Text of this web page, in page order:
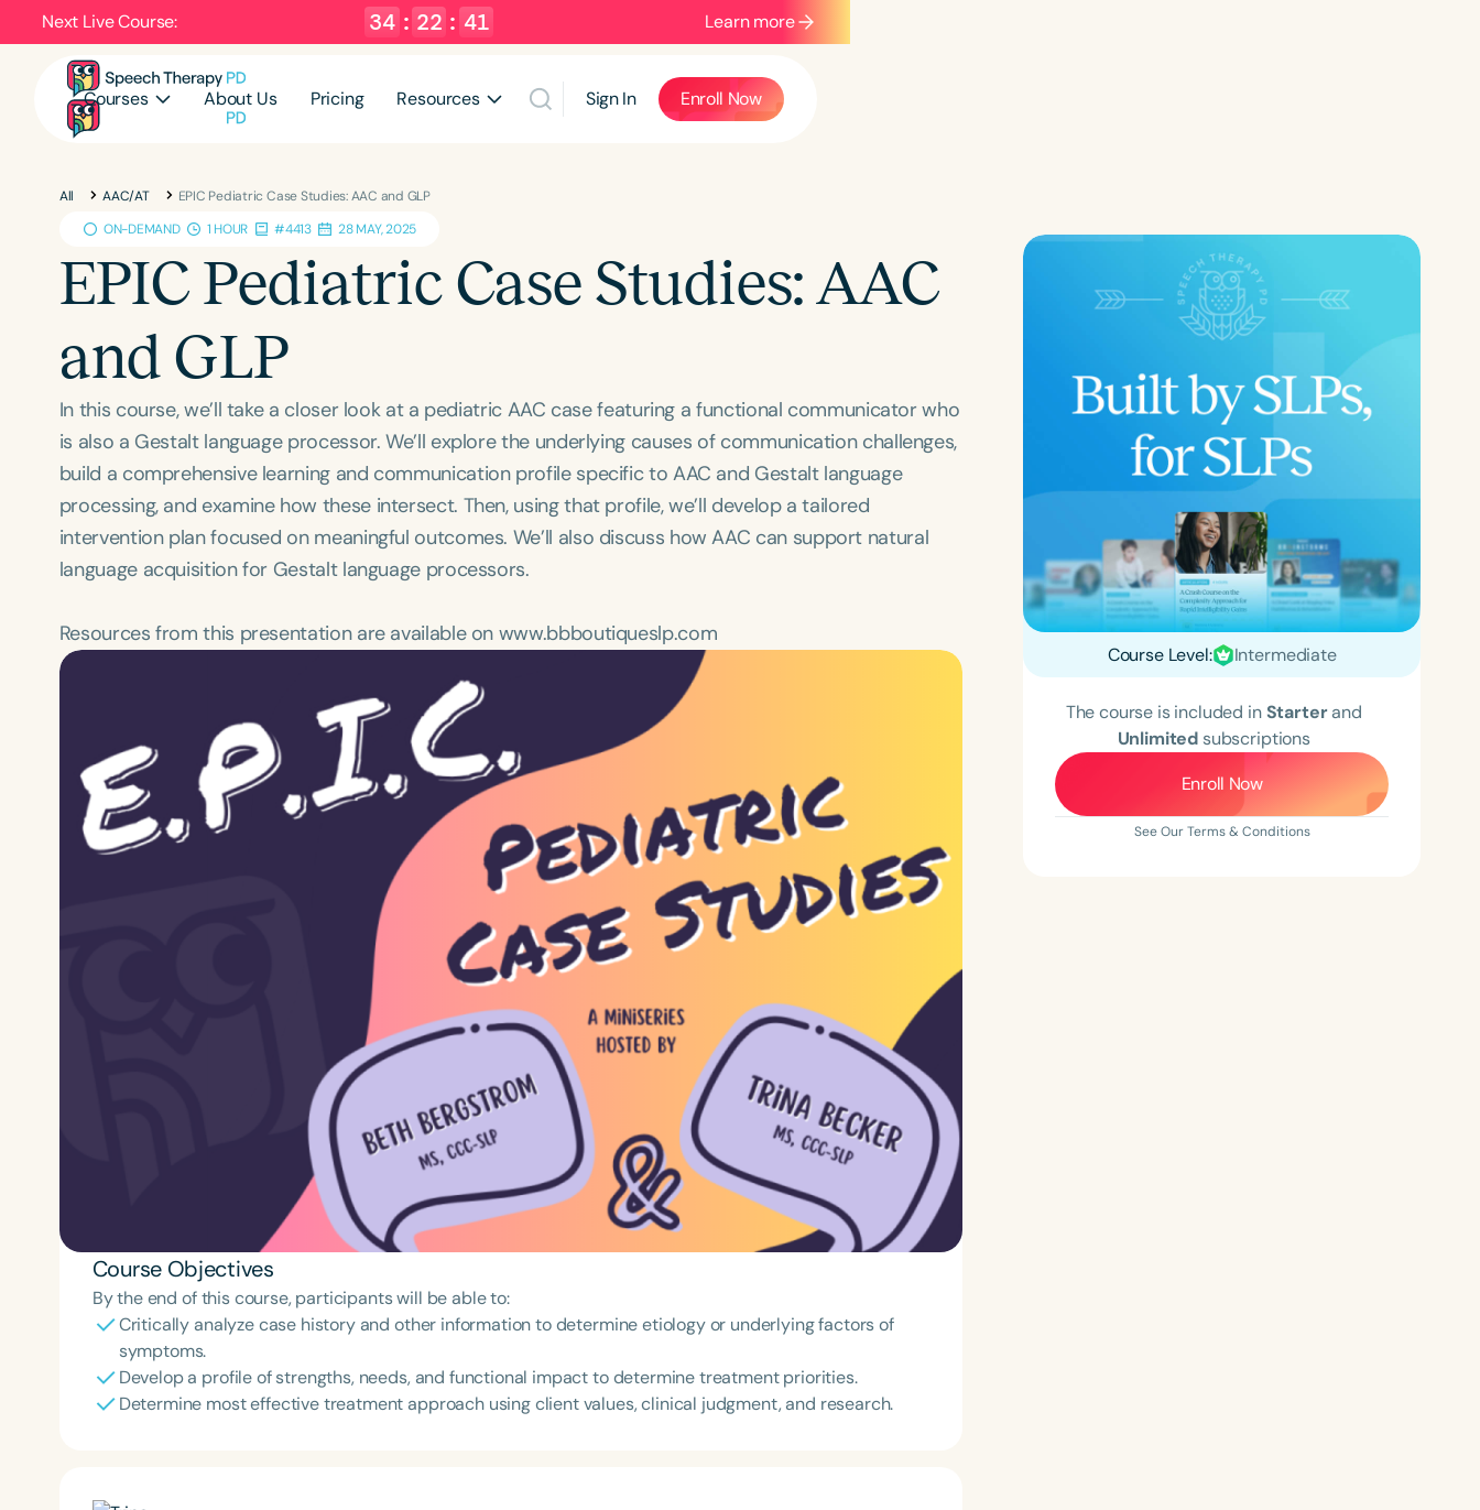
Next Live Course: 34 : 22 : 40 Learn more
Courses About Us Pricing Resources Sign In Enroll Now
All AAC/AT
EPIC Pediatric Case Studies: AAC and GLP
ON-DEMAND
1 HOUR #4413 28 MAY, 2025
EPIC Pediatric Case Studies: AAC
and GLP
In this course, we’ll take a closer look at a pediatric AAC case featuring a functional communicator who
is also a Gestalt language processor. We’ll explore the underlying causes of communication challenges,
build a comprehensive learning and communication profile specific to AAC and Gestalt language
processing, and examine how these intersect. Then, using that profile, we’ll develop a tailored
intervention plan focused on meaningful outcomes. We’ll also discuss how AAC can support natural
language acquisition for Gestalt language processors.
Resources from this presentation are available on www.bbboutiqueslp.com
Course Objectives
By the end of this course, participants will be able to:
Critically analyze case history and other information to determine etiology or underlying factors of
symptoms.
Develop a profile of strengths, needs, and functional impact to determine treatment priorities.
Determine most effective treatment approach using client values, clinical judgment, and research.
Course Level: Intermediate
The course is included inStarterand
Unlimited subscriptions
Enroll Now
See Our Terms & Conditions